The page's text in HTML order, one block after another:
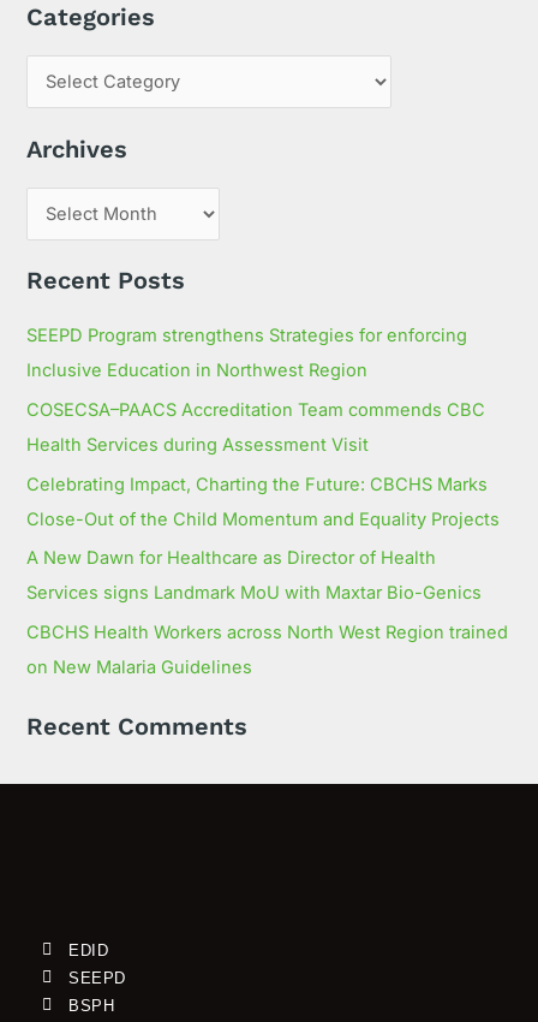
a
r
f
o
Categories
Archives
Recent Posts
SEEPD Program strengthens Strategies for enforcing
Inclusive Education in Northwest Region
COSECSA–PAACS Accreditation Team commends CBC
Health Services during Assessment Visit
Celebrating Impact, Charting the Future: CBCHS Marks
Close-Out of the Child Momentum and Equality Projects
A New Dawn for Healthcare as Director of Health
Services signs Landmark MoU with Maxtar Bio-Genics
CBCHS Health Workers across North West Region trained
on New Malaria Guidelines
Recent Comments
EDID
SEEPD
BSPH